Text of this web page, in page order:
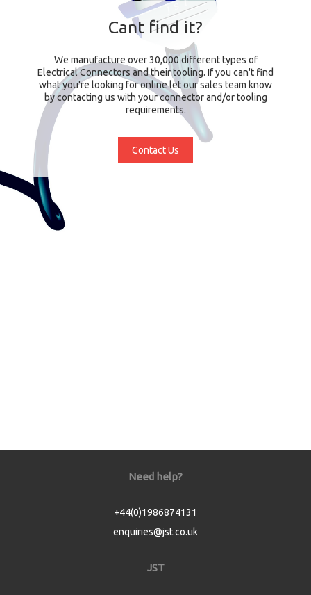
Cant find it?
We manufacture over 30,000 different types of
Electrical Connectors and their tooling. If you can't find
what you're looking for online let our sales team know
by contacting us with your connector and/or tooling
requirements.
Contact Us
Need help?
+44(0)1986874131
enquiries@jst.co.uk
JST